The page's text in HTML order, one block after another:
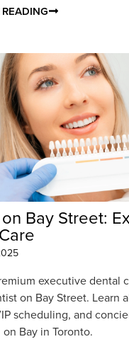
Bay Street:
executive dental
on Bay Street. Learn
scheduling, and
Bay in Toronto.